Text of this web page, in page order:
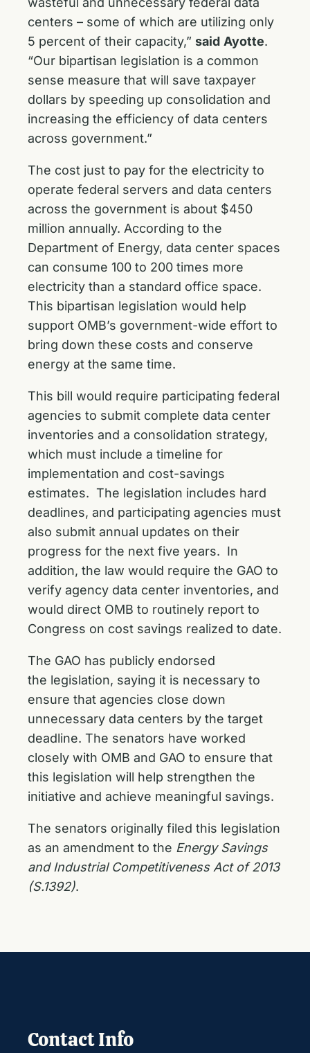
centers – some of which are utilizing only
5 percent of their capacity,” said Ayotte.
“Our bipartisan legislation is a common
sense measure that will save taxpayer
dollars by speeding up consolidation and
increasing the efficiency of data centers
across government.”
The cost just to pay for the electricity to
operate federal servers and data centers
across the government is about $450
million annually. According to the
Department of Energy, data center spaces
can consume 100 to 200 times more
electricity than a standard office space.
This bipartisan legislation would help
support OMB’s government-wide effort to
bring down these costs and conserve
energy at the same time.
This bill would require participating federal
agencies to submit complete data center
inventories and a consolidation strategy,
which must include a timeline for
implementation and cost-savings
estimates. The legislation includes hard
deadlines, and participating agencies must
also submit annual updates on their
progress for the next five years. In
addition, the law would require the GAO to
verify agency data center inventories, and
would direct OMB to routinely report to
Congress on cost savings realized to date.
The GAO has publicly endorsed
the legislation, saying it is necessary to
ensure that agencies close down
unnecessary data centers by the target
deadline. The senators have worked
closely with OMB and GAO to ensure that
this legislation will help strengthen the
initiative and achieve meaningful savings.
The senators originally filed this legislation
as an amendment to the Energy Savings
and Industrial Competitiveness Act of 2013
(S.1392).
Contact Info